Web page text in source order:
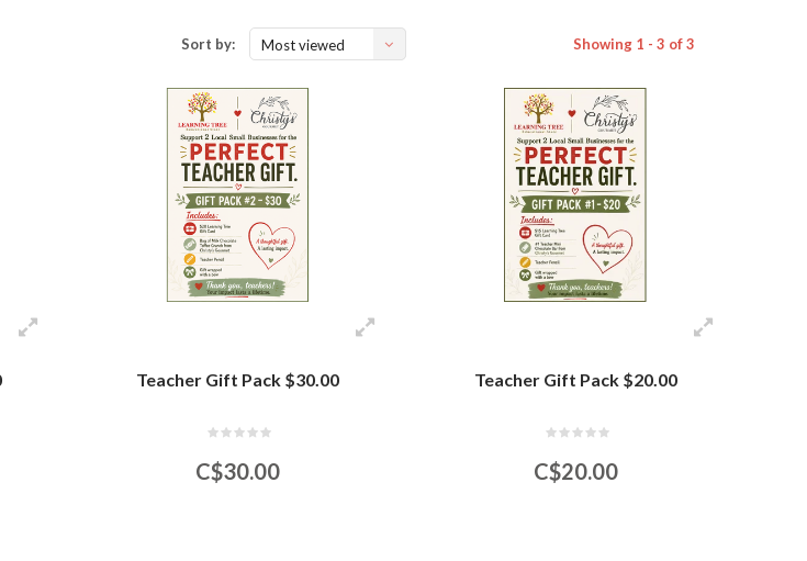
Sort by: Most viewed Showing 1 - 3 of 3
Teacher Gift Pack $30.00
C$30.00
Teacher Gift Pack $20.00
C$20.00